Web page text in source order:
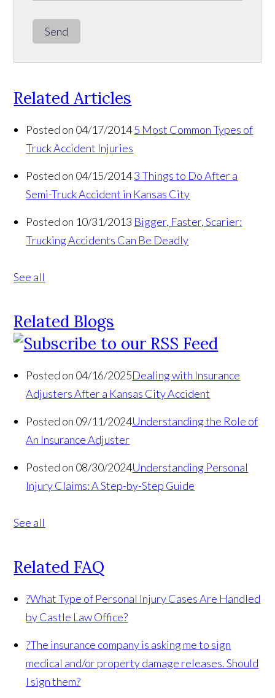
Send
Related Articles
Posted on 04/17/20145 Most Common Types of
Truck Accident Injuries
Posted on 04/15/20143 Things to Do After a
Semi-Truck Accident in Kansas City
Posted on 10/31/2013 Bigger, Faster, Scarier:
Trucking Accidents Can Be Deadly
See all
Related Blogs
Posted on 04/16/2025Dealing with Insurance
Adjusters After a Kansas City Accident
Posted on 09/11/2024Understanding the Role of
An Insurance Adjuster
Posted on 08/30/2024Understanding Personal
Injury Claims: A Step-by-Step Guide
See all
Related FAQ
?What Type of Personal Injury Cases Are Handled
by Castle Law Office?
?The insurance company is asking me to sign
medical and/or property damage releases. Should
I sign them?